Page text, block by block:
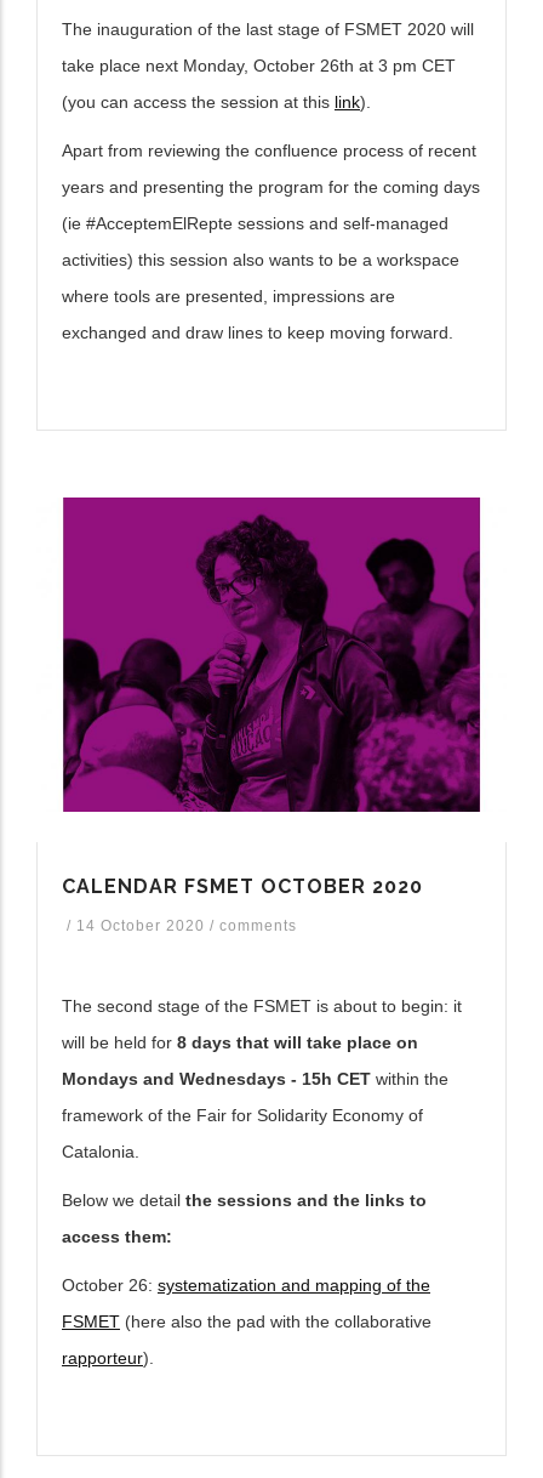
The inauguration of the last stage of FSMET 2020 will
take place next Monday, October 26th at 3 pm CET
(you can access the session at this link).
Apart from reviewing the confluence process of recent
years and presenting the program for the coming days
(ie #AcceptemElRepte sessions and self-managed
activities) this session also wants to be a workspace
where tools are presented, impressions are
exchanged and draw lines to keep moving forward.
CALENDAR FSMET OCTOBER 2020
/ 14 October 2020 / comments
The second stage of the FSMET is about to begin: it
will be held for 8 days that will take place on
Mondays and Wednesdays - 15h CET within the
framework of the Fair for Solidarity Economy of
Catalonia.
Below we detail the sessions and the links to
access them:
October 26: systematization and mapping of the
FSMET (here also the pad with the collaborative
rapporteur).